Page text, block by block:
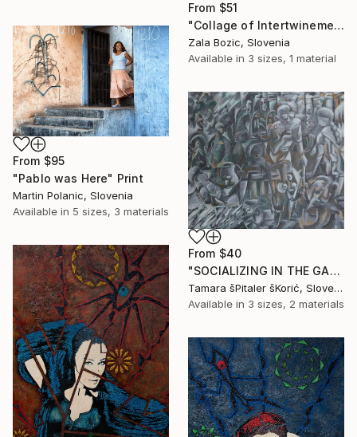
From $51
"Collage of Intertwinement - Limited Edition 3 of 7" Print
Zala Bozic, Slovenia
Available in 3 sizes, 1 material
From $95
"Pablo was Here" Print
Martin Polanic, Slovenia
Available in 5 sizes, 3 materials
From $40
"SOCIALIZING IN THE GARDEN" Print
Tamara šPitaler šKorić, Slovenia
Available in 3 sizes, 2 materials